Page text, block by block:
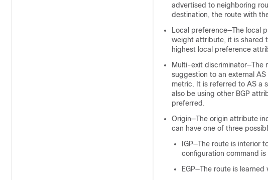
advertised to neighboring
destination, the route with
Local preference—The local
weight attribute, it is shared
highest local preference
Multi-exit discriminator—The
suggestion to an external
metric. It is referred to AS a
also be using other BGP
preferred.
Origin—The origin attribute
can have one of three
IGP—The route is interior
configuration command
EGP—The route is